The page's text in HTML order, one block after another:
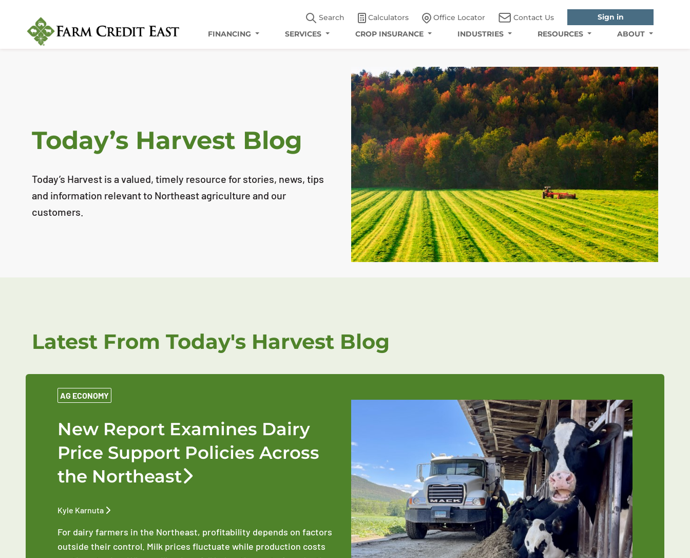
Search Calculators Office Locator Contact Us
Sign in
FINANCING
SERVICES CROP INSURANCE INDUSTRIES RESOURCES ABOUT
Today’s Harvest Blog
Today’s Harvest is a valued, timely resource for stories, news, tips
and information relevant to Northeast agriculture and our
customers.
Latest From Today's Harvest Blog
AG ECONOMY
New Report Examines Dairy
Price Support Policies Across
the Northeast
Kyle Karnuta
For dairy farmers in the Northeast, profitability depends on factors
outside their control. Milk prices fluctuate while production costs